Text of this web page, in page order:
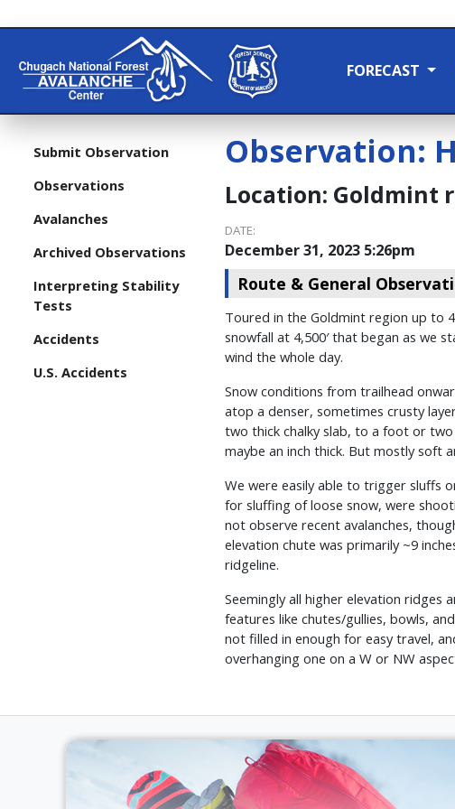
FORECAST
Submit Observation
Observations
Avalanches
Archived Observations
Interpreting Stability
Tests
Accidents
U.S. Accidents
Observation:
Location: Goldmint
DATE:
December 31, 2023 5:26pm
Route & General
Toured in the Goldmint region up to
snowfall at 4,500′ that began as we
wind the whole day.
Snow conditions from trailhead
atop a denser, sometimes crusty
two thick chalky slab, to a foot or
maybe an inch thick. But mostly soft
We were easily able to trigger sluffs
for sluffing of loose snow, were
not observe recent avalanches,
elevation chute was primarily ~9
ridgeline.
Seemingly all higher elevation ridges
features like chutes/gullies, bowls,
not filled in enough for easy travel,
overhanging one on a W or NW